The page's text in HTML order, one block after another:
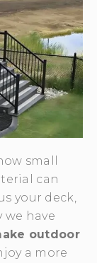
small
can
your deck,
we have
outdoor
a more